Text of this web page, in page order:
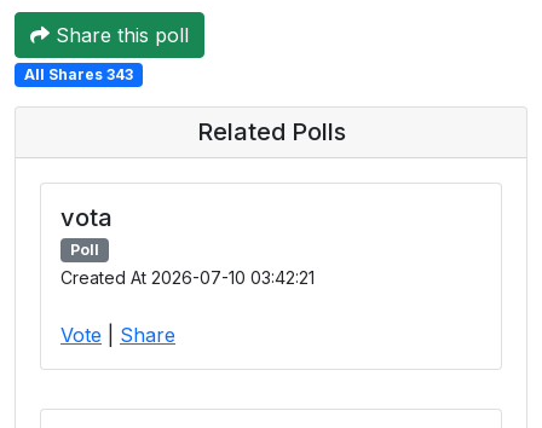
Share this poll
All Shares 343
Related Polls
vota
Poll
Created At 2026-07-10 03:42:21
Vote Share